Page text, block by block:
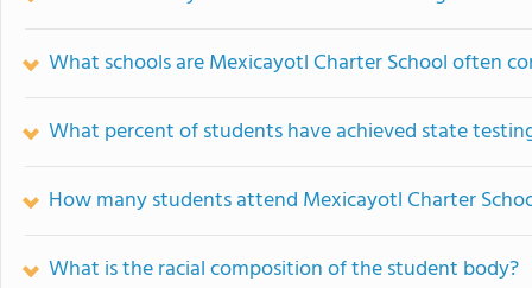
What schools are Mexicayotl Charter School often
What percent of students have achieved state
How many students attend Mexicayotl Charter
What is the racial composition of the student body?